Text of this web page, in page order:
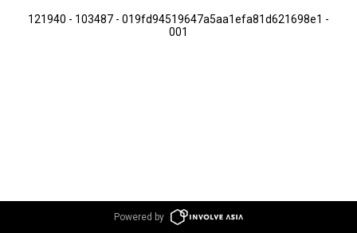
121940 - 103487 - 019fd94519647a5aa1efa81d621698e1 -
001
Powered by